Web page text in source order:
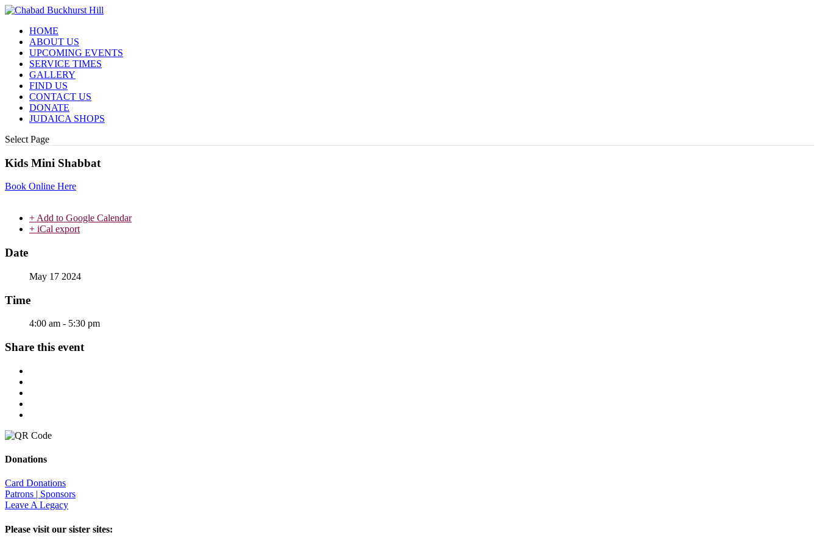
HOME
ABOUT US
UPCOMING EVENTS
SERVICE TIMES
GALLERY
FIND US
CONTACT US
DONATE
JUDAICA SHOPS
Select Page
Kids Mini Shabbat
Book Online Here
+ Add to Google Calendar
+ iCal export
Date
May 17 2024
Time
4:00 am - 5:30 pm
Share this event
Donations
Card Donations
Patrons | Sponsors
Leave A Legacy
Please visit our sister sites: